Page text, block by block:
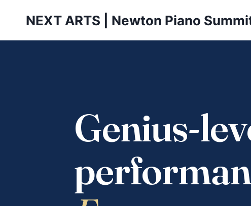
NEXT ARTS | Newton Piano
Genius-